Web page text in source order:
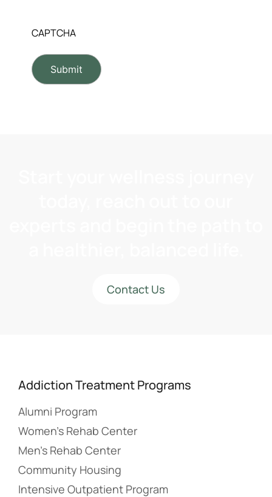
CAPTCHA
Contact Us
Addiction Treatment Programs
Alumni Program
Women’s Rehab Center
Men’s Rehab Center
Community Housing
Intensive Outpatient Program